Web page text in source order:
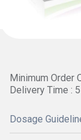
Minimum Order
Delivery Time :
Dosage